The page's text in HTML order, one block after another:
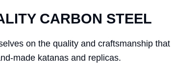
CARBON STEEL
on the quality and craftsmanship that
made katanas and replicas.